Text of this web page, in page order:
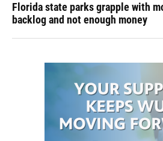
Florida state parks grapple with
backlog and not enough money